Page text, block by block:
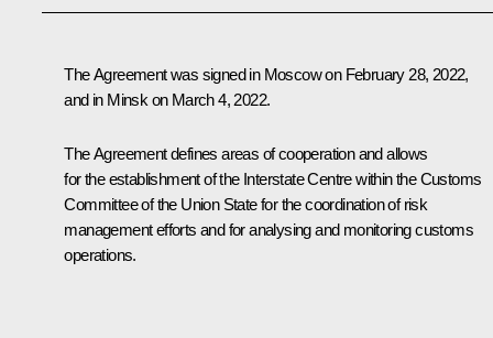
The Agreement was signed in Moscow on February 28, 2022,
and in Minsk on March 4, 2022.
The Agreement defines areas of cooperation and allows
for the establishment of the Interstate Centre within the Customs
Committee of the Union State for the coordination of risk
management efforts and for analysing and monitoring customs
operations.